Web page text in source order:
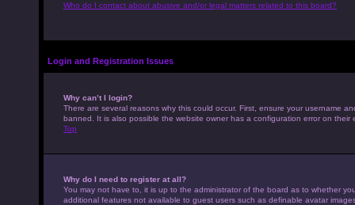
Who do I contact about abusive and/or legal matters related to this board?
Login and Registration Issues
Why can’t I login?
There are several reasons why this could occur. First, ensure your username
banned. It is also possible the website owner has a configuration error on
Top
Why do I need to register at all?
You may not have to, it is up to the administrator of the board as to whether
additional features not available to guest users such as definable avatar